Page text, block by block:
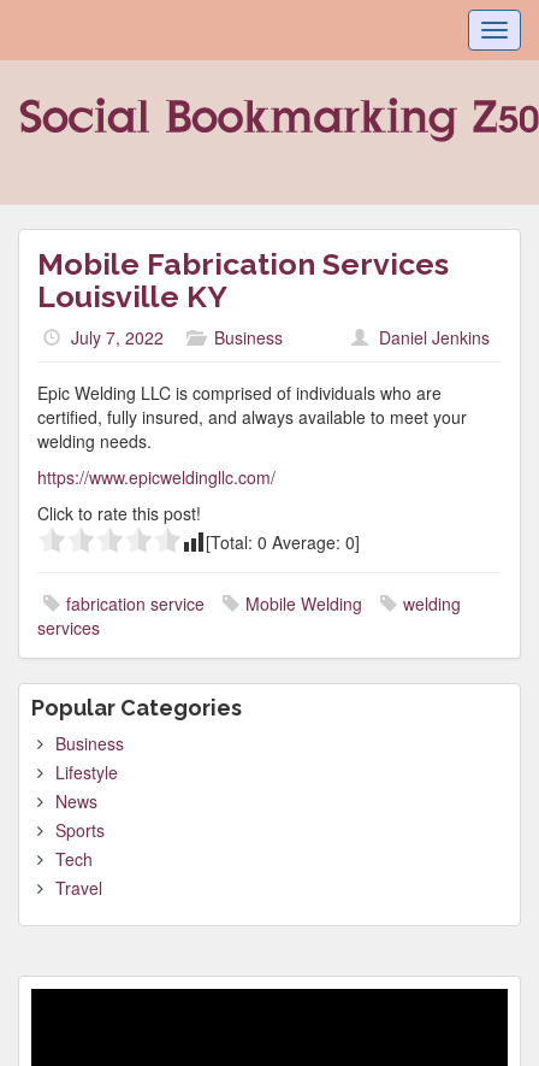
Mobile Fabrication Services
Louisville KY
July 7, 2022 Business Daniel Jenkins
Epic Welding LLC is comprised of individuals who are
certified, fully insured, and always available to meet your
welding needs.
https://www.epicweldingllc.com/
Click to rate this post!
[Total: 0 Average: 0]
fabrication service Mobile Welding
welding
services
Popular Categories
Business
Lifestyle
News
Sports
Tech
Travel